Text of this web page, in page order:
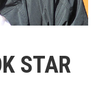
STAR